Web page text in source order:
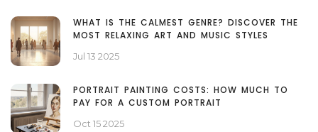
WHAT IS THE CALMEST GENRE? DISCOVER THE
MOST RELAXING ART AND MUSIC STYLES
Jul 13 2025
PORTRAIT PAINTING COSTS: HOW MUCH TO
PAY FOR A CUSTOM PORTRAIT
Oct 15 2025